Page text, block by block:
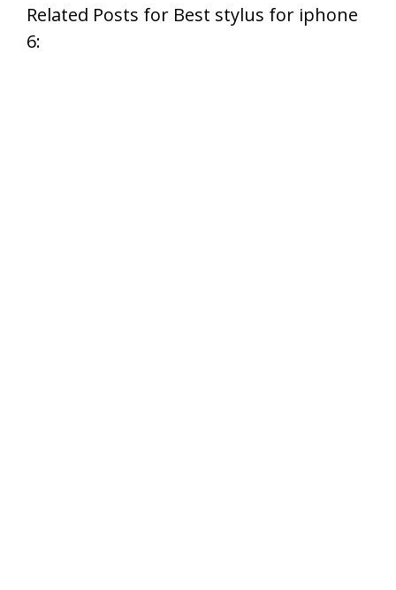
Related Posts for Best stylus for iphone
6: